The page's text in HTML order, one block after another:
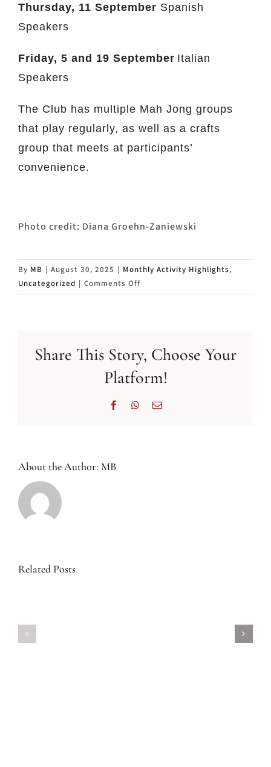
Thursday, 11 September Spanish
Speakers
Friday, 5 and 19 September Italian
Speakers
The Club has multiple Mah Jong groups
that play regularly, as well as a crafts
group that meets at participants’
convenience.
Photo credit: Diana Groehn-Zaniewski
By MB | August 30, 2025 | Monthly Activity Highlights,
Uncategorized | Comments Off
Activity
2025
Share This Story, Choose Your
Platform!
FacebookWhatsApp
Email
About the Author: MB
Related Posts